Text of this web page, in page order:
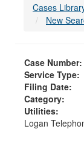
Cases
New
Case Number:
Service Type:
Filing Date:
Category:
Utilities:
Logan